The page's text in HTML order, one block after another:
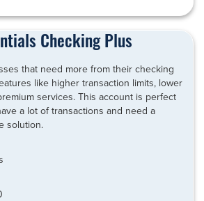
Checking Plus
that need more from their checking
like higher transaction limits, lower
services. This account is perfect
a lot of transactions and need a
solution.